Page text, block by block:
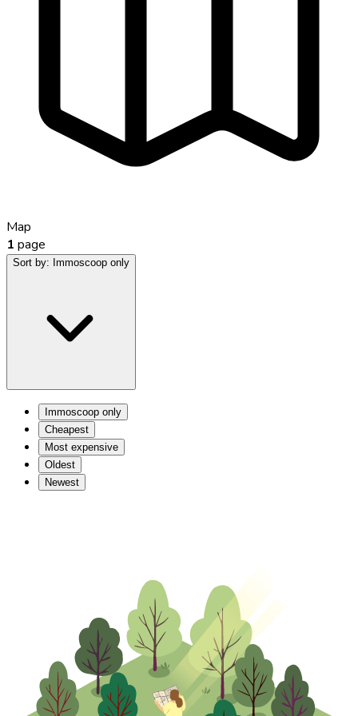
Map
1 page
Sort by: Immoscoop only
Immoscoop only
Cheapest
Most expensive
Oldest
Newest